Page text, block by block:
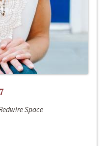
Space